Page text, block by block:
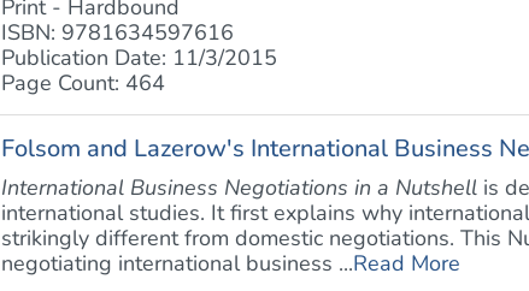
Print - Hardbound
ISBN: 9781634597616
Publication Date: 11/3/2015
Page Count: 464
Folsom and Lazerow's International Business
International Business Negotiations in a Nutshellis
international studies. It first explains why
strikingly different from domestic negotiations. This
negotiating international business ...Read More